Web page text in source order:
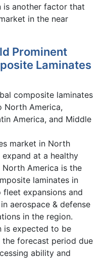
is another factor that
in the near
Prominent
Laminates
composite laminates
North America,
America, and Middle
market in North
at a healthy
America is the
laminates in
expansions and
aerospace & defense
in the region.
is expected to be
forecast period due
ability and